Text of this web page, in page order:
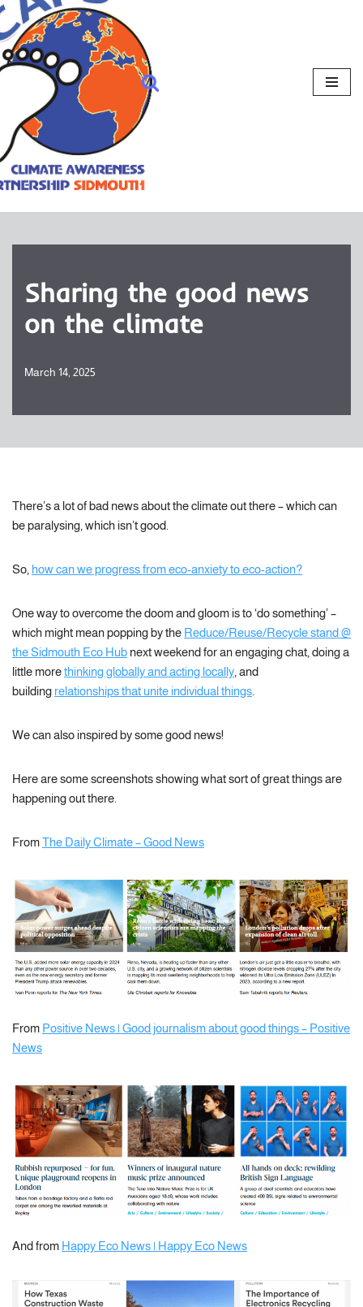
Sharing the good news
on the climate
March 14, 2025
There’s a lot of bad news about the climate out there – which can
be paralysing, which isn’t good.
So, how can we progress from eco-anxiety to eco-action?
One way to overcome the doom and gloom is to ‘do something’ –
which might mean popping by the Reduce/Reuse/Recycle stand @
the Sidmouth Eco Hub next weekend for an engaging chat, doing a
little morethinking globally and acting locally , and
building relationships that unite individual things
We can also inspired by some good news!
Here are some screenshots showing what sort of great things are
happening out there.
FromThe Daily Climate – Good News
From Positive News | Good journalism about good things – Positive
News
And from Happy Eco News | Happy Eco News